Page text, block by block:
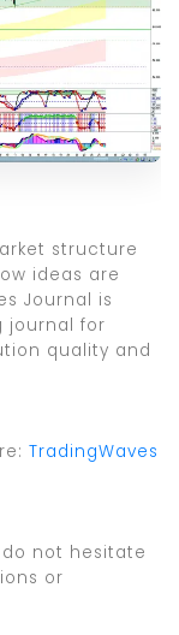
structure
ideas are
Journal is
journal for
quality and
TradingWaves
not hesitate
or